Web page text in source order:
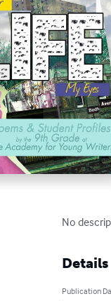
No
Details
Publication